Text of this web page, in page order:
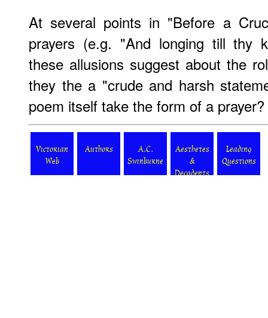
At several points in "Before a
prayers (e.g. "And longing till thy
these allusions suggest about the
they the a "crude and harsh
poem itself take the form of a prayer?
Victorian
Web
Authors
A.C.
Swinburne
Aesthetes
&
Decadents
Leading
Questions